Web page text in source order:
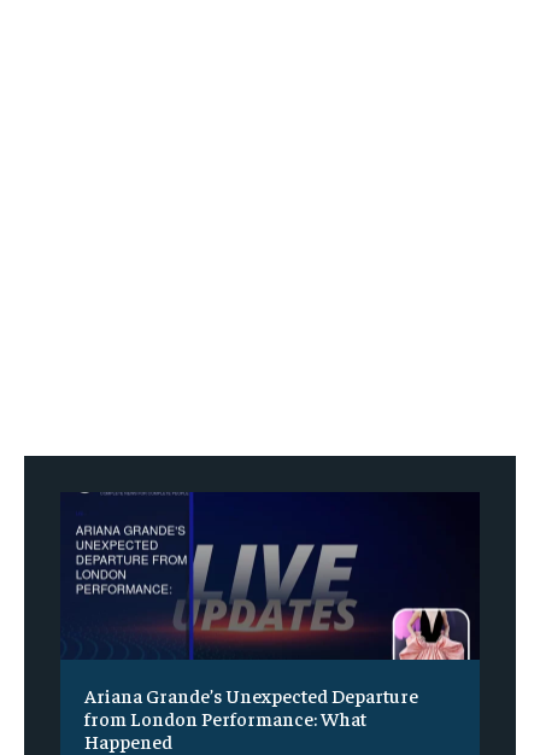
Ariana Grande’s Unexpected Departure
from London Performance: What
Happened